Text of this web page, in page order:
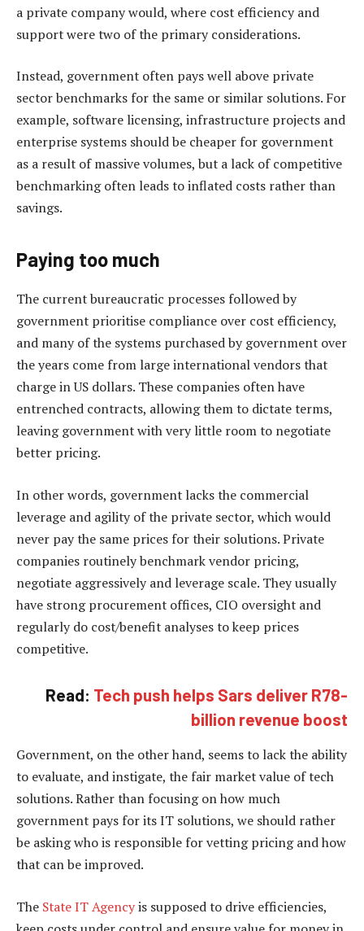
a private company would, where cost efficiency and
support were two of the primary considerations.
Instead, government often pays well above private
sector benchmarks for the same or similar solutions. For
example, software licensing, infrastructure projects and
enterprise systems should be cheaper for government
as a result of massive volumes, but a lack of competitive
benchmarking often leads to inflated costs rather than
savings.
Paying too much
The current bureaucratic processes followed by
government prioritise compliance over cost efficiency,
and many of the systems purchased by government over
the years come from large international vendors that
charge in US dollars. These companies often have
entrenched contracts, allowing them to dictate terms,
leaving government with very little room to negotiate
better pricing.
In other words, government lacks the commercial
leverage and agility of the private sector, which would
never pay the same prices for their solutions. Private
companies routinely benchmark vendor pricing,
negotiate aggressively and leverage scale. They usually
have strong procurement offices, CIO oversight and
regularly do cost/benefit analyses to keep prices
competitive.
Read: Tech push helps Sars deliver R78-
billion revenue boost
Government, on the other hand, seems to lack the ability
to evaluate, and instigate, the fair market value of tech
solutions. Rather than focusing on how much
government pays for its IT solutions, we should rather
be asking who is responsible for vetting pricing and how
that can be improved.
The State IT Agencyis supposed to drive efficiencies,